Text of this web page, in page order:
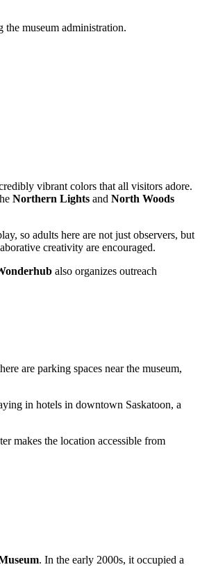
museum administration.
vibrant colors that all visitors adore.
Northern Lights and North Woods
so adults here are not just observers, but
creativity are encouraged.
also organizes outreach
are parking spaces near the museum,
in hotels in downtown Saskatoon, a
makes the location accessible from
. In the early 2000s, it occupied a